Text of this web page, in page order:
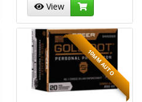
View
10MM AUTO